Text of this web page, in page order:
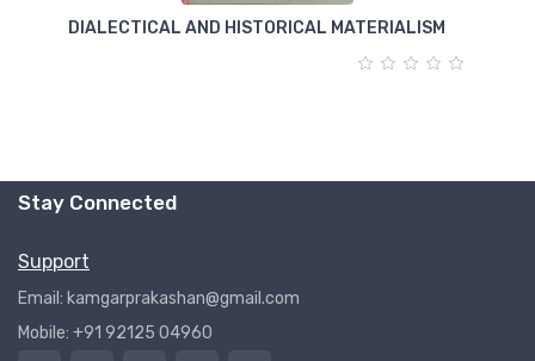
DIALECTICAL AND HISTORICAL MATERIALISM
Stay Connected
Support
Email: kamgarprakashan@gmail.com
Mobile: +91 92125 04960